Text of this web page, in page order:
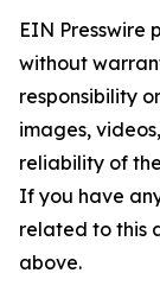
EIN Presswire
without
responsibility
images,
reliability of
If you have
related to this
above.